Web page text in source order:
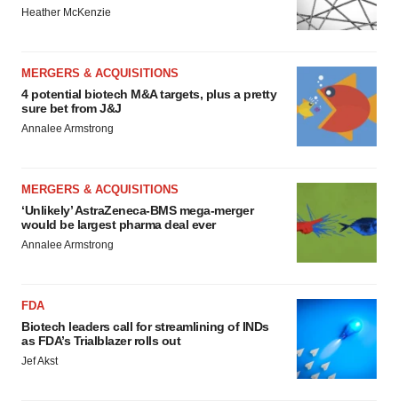
Heather McKenzie
MERGERS & ACQUISITIONS
4 potential biotech M&A targets, plus a pretty
sure bet from J&J
Annalee Armstrong
MERGERS & ACQUISITIONS
‘Unlikely’ AstraZeneca-BMS mega-merger
would be largest pharma deal ever
Annalee Armstrong
FDA
Biotech leaders call for streamlining of INDs
as FDA’s Trialblazer rolls out
Jef Akst